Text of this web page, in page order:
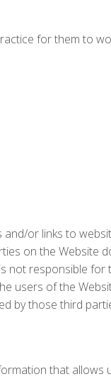
for them to
and/or links to
on the Website
not responsible for
users of the
by those third
that allows